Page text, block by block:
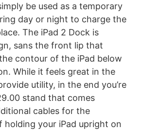
be used as a temporary
day or night to charge the
The iPad 2 Dock is
sans the front lip that
contour of the iPad below
While it feels great in the
utility, in the end you’re
stand that comes
cables for the
holding your iPad upright on